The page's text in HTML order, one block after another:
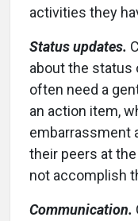
activities they
Status updates.
about the status
often need a
an action item,
embarrassment
their peers at
not accomplish
Communication.